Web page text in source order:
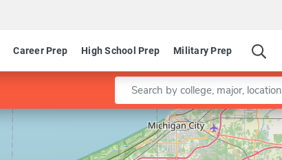
Career Prep High School Prep Military Prep
Enter a keyword
Leaflet